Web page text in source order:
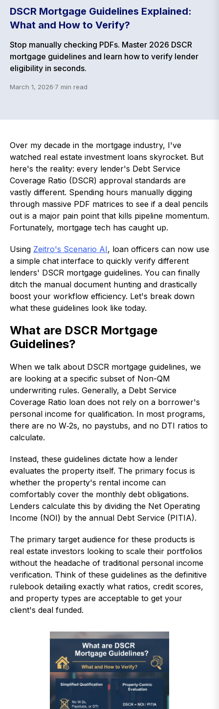
DSCR Mortgage Guidelines Explained:
What and How to Verify?
Stop manually checking PDFs. Master 2026 DSCR
mortgage guidelines and learn how to verify lender
eligibility in seconds.
March 1, 2026·7 min read
Over my decade in the mortgage industry, I've
watched real estate investment loans skyrocket. But
here's the reality: every lender's Debt Service
Coverage Ratio (DSCR) approval standards are
vastly different. Spending hours manually digging
through massive PDF matrices to see if a deal pencils
out is a major pain point that kills pipeline momentum.
Fortunately, mortgage tech has caught up.
Using Zeitro's Scenario AI, loan officers can now use
a simple chat interface to quickly verify different
lenders' DSCR mortgage guidelines. You can finally
ditch the manual document hunting and drastically
boost your workflow efficiency. Let's break down
what these guidelines look like today.
What are DSCR Mortgage
Guidelines?
When we talk about DSCR mortgage guidelines, we
are looking at a specific subset of Non-QM
underwriting rules. Generally, a Debt Service
Coverage Ratio loan does not rely on a borrower's
personal income for qualification. In most programs,
there are no W‑2s, no paystubs, and no DTI ratios to
calculate.
Instead, these guidelines dictate how a lender
evaluates the property itself. The primary focus is
whether the property's rental income can
comfortably cover the monthly debt obligations.
Lenders calculate this by dividing the Net Operating
Income (NOI) by the annual Debt Service (PITIA).
The primary target audience for these products is
real estate investors looking to scale their portfolios
without the headache of traditional personal income
verification. Think of these guidelines as the definitive
rulebook detailing exactly what ratios, credit scores,
and property types are acceptable to get your
client's deal funded.